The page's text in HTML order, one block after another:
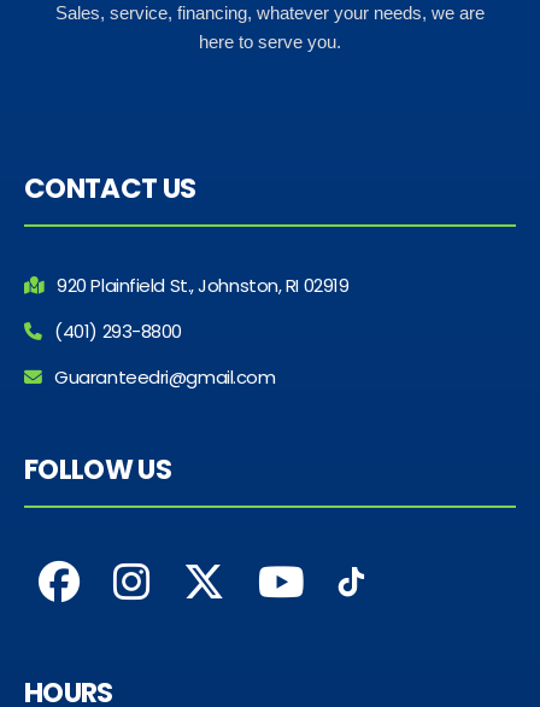
Sales, service, financing, whatever your needs, we are
here to serve you.
CONTACT US
920 Plainfield St., Johnston, RI 02919
(401) 293-8800
Guaranteedri@gmail.com
FOLLOW US
HOURS